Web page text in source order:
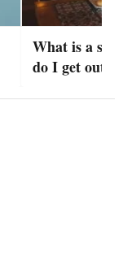
What is a
do I get out